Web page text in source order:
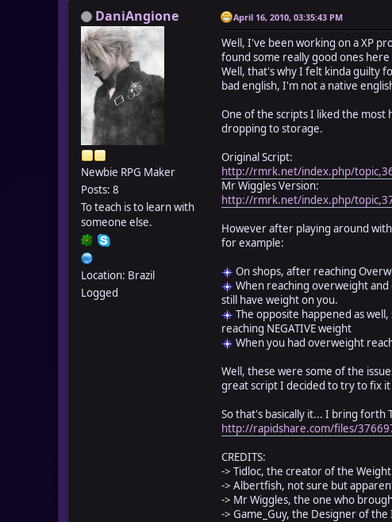
DaniAngione
Newbie RPG Maker
Posts: 8
To teach is to learn with
someone else.
Location: Brazil
Logged
April 16, 2010, 03:35:43 PM
Well, I've been working on a XP
found some really good ones here
Well, that's why I felt kinda guilty
bad english, I'm not a native
One of the scripts I liked the most
dropping to storage.
Original Script:
http://rmrk.net/index.php/
Mr Wiggles Version:
http://rmrk.net/index.php/
However after playing around
for example:
On shops, after reaching
When reaching overweight
still have weight on you.
The opposite happened as
reaching NEGATIVE weight
When you had overweight
Well, these were some of the
great script I decided to try to fix
So that's basically it... I bring forth
http://rapidshare.com/files/
CREDITS:
-> Tidloc, the creator of the
-> Albertfish, not sure but
-> Mr Wiggles, the one who
-> Game_Guy, the Designer of